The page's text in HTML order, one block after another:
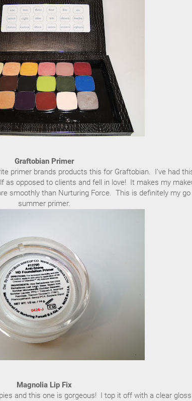
Graftobian Primer
primer brands products this for Graftobian. I've had
as opposed to clients and fell in love! It makes my
smoothly than Nurturing Force. This is definitely my
summer primer.
Magnolia Lip Fix
and this one is gorgeous! I top it off with a clear